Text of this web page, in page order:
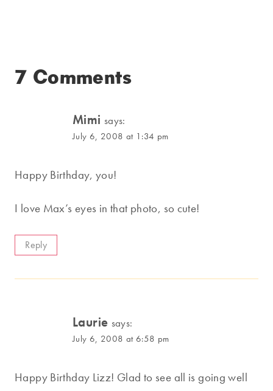
7 Comments
Mimi says:
July 6, 2008 at 1:34 pm
Happy Birthday, you!
I love Max’s eyes in that photo, so cute!
Reply
Laurie says:
July 6, 2008 at 6:58 pm
Happy Birthday Lizz! Glad to see all is going well